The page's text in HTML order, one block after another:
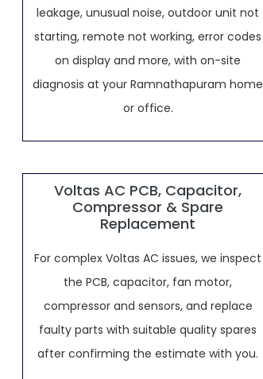
leakage, unusual noise, outdoor unit not
starting, remote not working, error codes
on display and more, with on-site
diagnosis at your Ramnathapuram home
or office.
Voltas AC PCB, Capacitor,
Compressor & Spare
Replacement
For complex Voltas AC issues, we inspect
the PCB, capacitor, fan motor,
compressor and sensors, and replace
faulty parts with suitable quality spares
after confirming the estimate with you.